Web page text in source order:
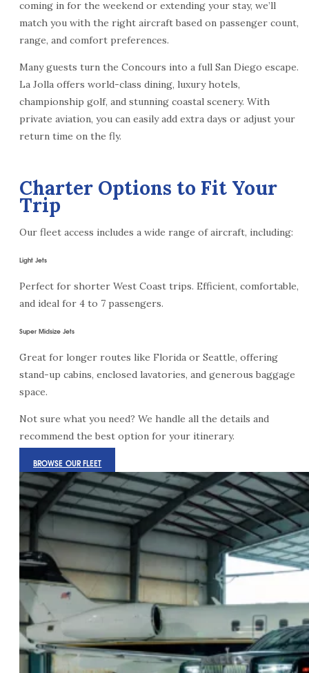
coming in for the weekend or extending your stay, we’ll
match you with the right aircraft based on passenger count,
range, and comfort preferences.
Many guests turn the Concours into a full San Diego escape.
La Jolla offers world-class dining, luxury hotels,
championship golf, and stunning coastal scenery. With
private aviation, you can easily add extra days or adjust your
return time on the fly.
Charter Options to Fit Your
Trip
Our fleet access includes a wide range of aircraft, including:
Light Jets
Perfect for shorter West Coast trips. Efficient, comfortable,
and ideal for 4 to 7 passengers.
Super Midsize Jets
Great for longer routes like Florida or Seattle, offering
stand-up cabins, enclosed lavatories, and generous baggage
space.
Not sure what you need? We handle all the details and
recommend the best option for your itinerary.
BROWSE OUR FLEET